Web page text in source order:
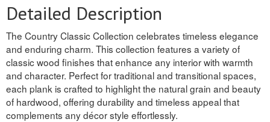
RAB’T
REVERSIBLE
ROSETTE PLINTH
ROUND CORNER
Detailed Description
The Country Classic Collection celebrates timeless elegance
and enduring charm. This collection features a variety of
classic wood finishes that enhance any interior with warmth
and character. Perfect for traditional and transitional spaces,
each plank is crafted to highlight the natural grain and beauty
of hardwood, offering durability and timeless appeal that
complements any décor style effortlessly.